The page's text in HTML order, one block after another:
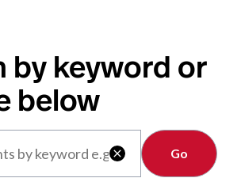
by keyword or
below

Clear